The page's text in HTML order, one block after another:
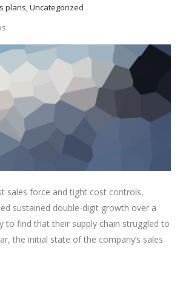
plans, Uncategorized
sales force and tight cost controls,
sustained double-digit growth over a
to find that their supply chain struggled to
the initial state of the company’s sales.